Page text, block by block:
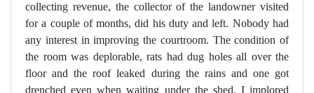
collecting revenue, the collector of the landowner visited
for a couple of months, did his duty and left. Nobody had
any interest in improving the courtroom. The condition of
the room was deplorable, rats had dug holes all over the
floor and the roof leaked during the rains and one got
drenched even when waiting under the shed. I implored